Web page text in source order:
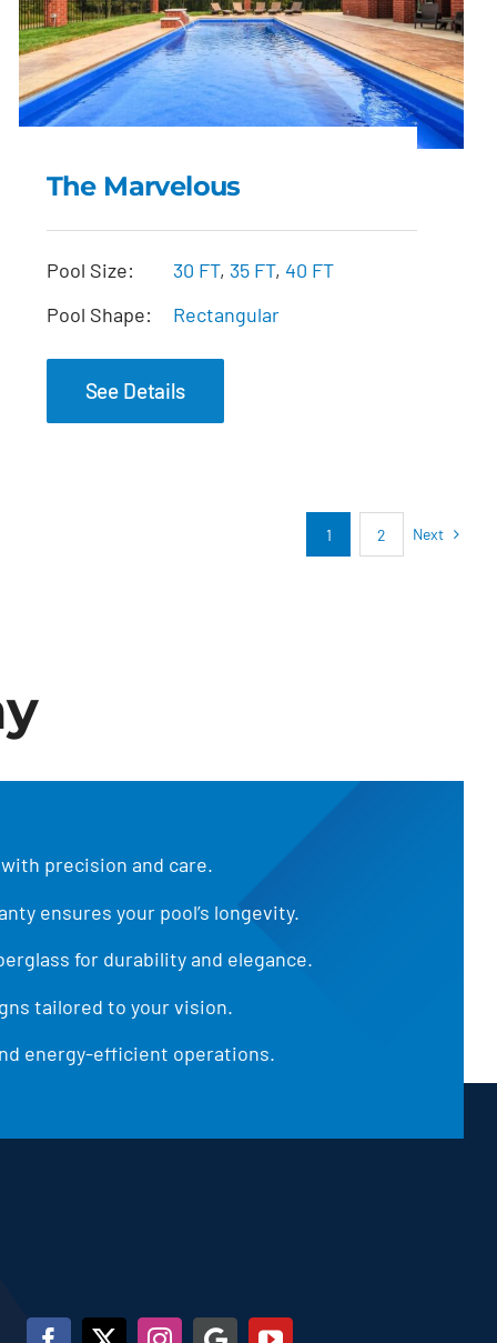
The Marvelous
The Marvelous
Pool Size: 30 FT, 35 FT, 40 FT
Pool Shape:
Rectangular
See Details
1 2 Next
precision and care.
ensures your pool’s longevity.
for durability and elegance.
tailored to your vision.
energy-efficient operations.